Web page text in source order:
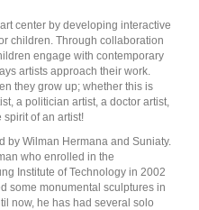
center by developing interactive
children. Through collaboration
engage with contemporary
artists approach their work.
they grow up; whether this is
a politician artist, a doctor artist,
spirit of an artist!
by Wilman Hermana and Suniaty.
who enrolled in the
Institute of Technology in 2002
some monumental sculptures in
now, he has had several solo